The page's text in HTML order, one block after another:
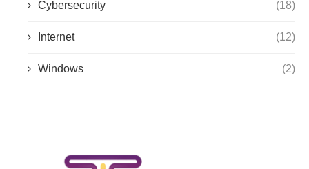
Cybersecurity (18)
Internet (12)
Windows (2)